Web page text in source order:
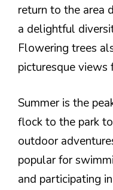
return to the area
a delightful
Flowering trees
picturesque views
Summer is the
flock to the park
outdoor
popular for
and participating